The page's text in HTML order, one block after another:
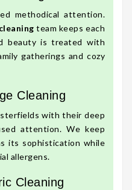
methodical attention.
team keeps each
beauty is treated with
gatherings and cozy
Cleaning
with their deep
attention. We keep
its sophistication while
allergens.
Cleaning